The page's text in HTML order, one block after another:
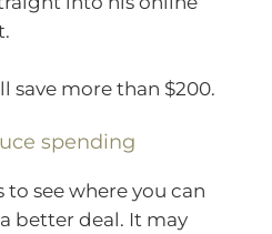
save more than $200.
spending
to see where you can
better deal. It may